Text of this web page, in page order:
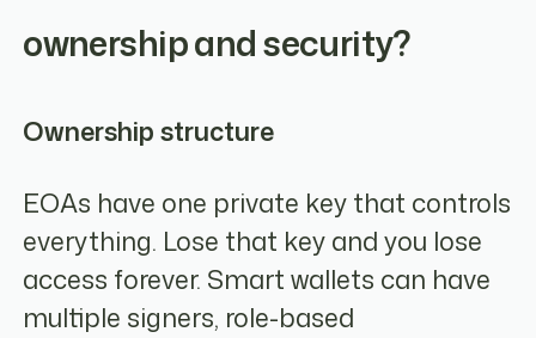
ownership and security?
Ownership structure
EOAs have one private key that controls
everything. Lose that key and you lose
access forever. Smart wallets can have
multiple signers, role-based